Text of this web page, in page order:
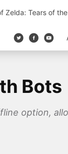
Zelda: Tears of
Bots
option,